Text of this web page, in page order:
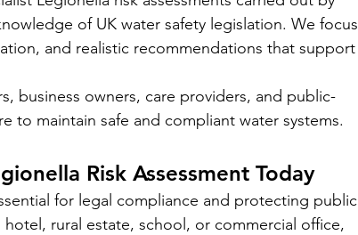
of UK water safety legislation. We focus
and realistic recommendations that support
business owners, care providers, and public-
to maintain safe and compliant water systems.
Risk Assessment Today
for legal compliance and protecting public
rural estate, school, or commercial office,